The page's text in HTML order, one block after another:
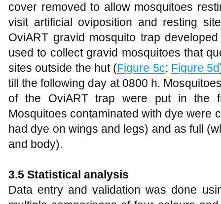
cover removed to allow mosquitoes
visit artificial oviposition and resting
OviART gravid mosquito trap
used to collect gravid mosquitoes that
sites outside the hut (Figure 5c; Figure 5d
till the following day at 0800 h.
of the OviART trap were put in the
Mosquitoes contaminated with dye were
had dye on wings and legs) and as full
and body).
3.5 Statistical analysis
Data entry and validation was done